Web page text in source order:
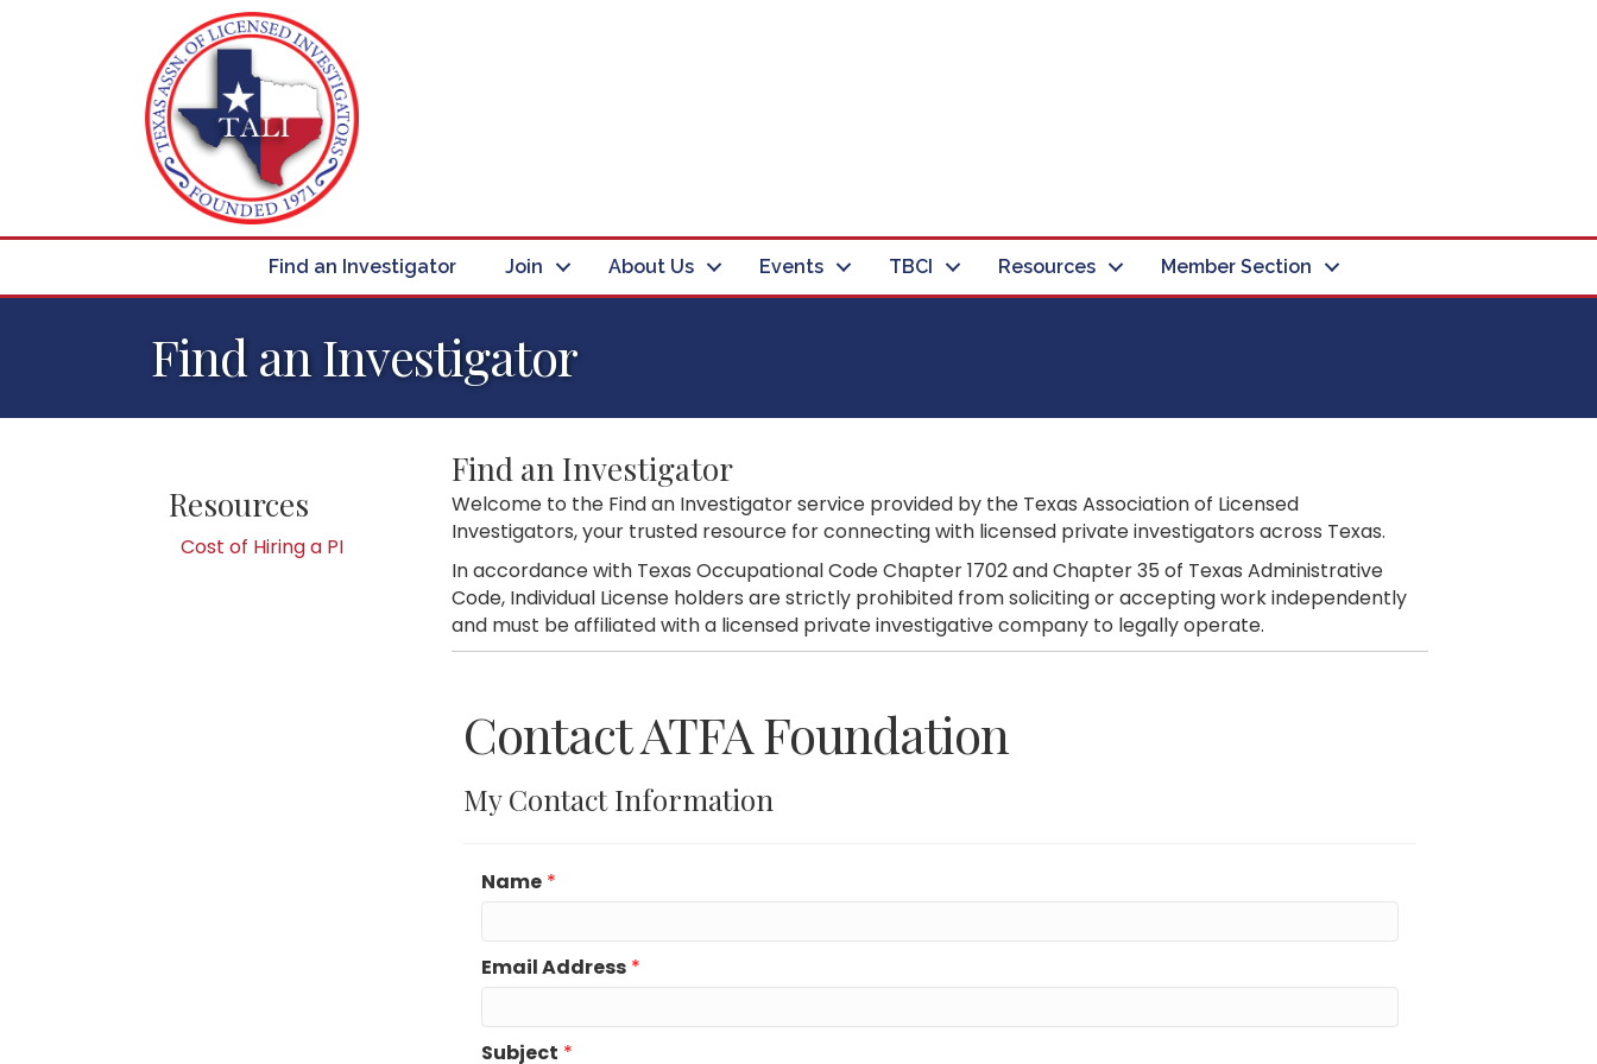
Find an Investigator Join About Us Events TBCI Resources Member Section
Find an Investigator
Resources
Cost of Hiring a PI
Find an Investigator
Welcome to the Find an Investigator service provided by the Texas Association of Licensed
Investigators, your trusted resource for connecting with licensed private investigators across Texas.
In accordance with Texas Occupational Code Chapter 1702 and Chapter 35 of Texas Administrative
Code, Individual License holders are strictly prohibited from soliciting or accepting work independently
and must be affiliated with a licensed private investigative company to legally operate.
Contact ATFA Foundation
My Contact Information
Name *
Email Address *
Subject *